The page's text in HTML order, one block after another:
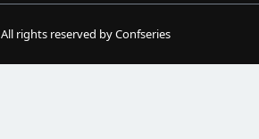
All rights reserved by Confseries